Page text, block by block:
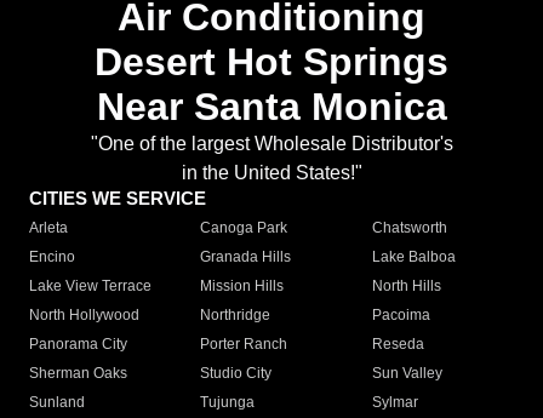
Air Conditioning
Desert Hot Springs
Near Santa Monica
"One of the largest Wholesale Distributor's
in the United States!"
CITIES WE SERVICE
Arleta Canoga Park
Chatsworth
Encino
Granada Hills
Lake Balboa
Lake View Terrace
Mission Hills
North Hills
North Hollywood
Northridge
Pacoima
Panorama City
Porter Ranch
Reseda
Sherman Oaks
Studio City
Sun Valley
Sunland
Tujunga
Sylmar